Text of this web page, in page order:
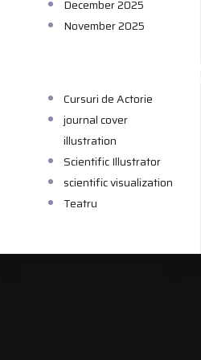
December 2025
November 2025
Cursuri de Actorie
journal cover
illustration
Scientific Illustrator
scientific visualization
Teatru